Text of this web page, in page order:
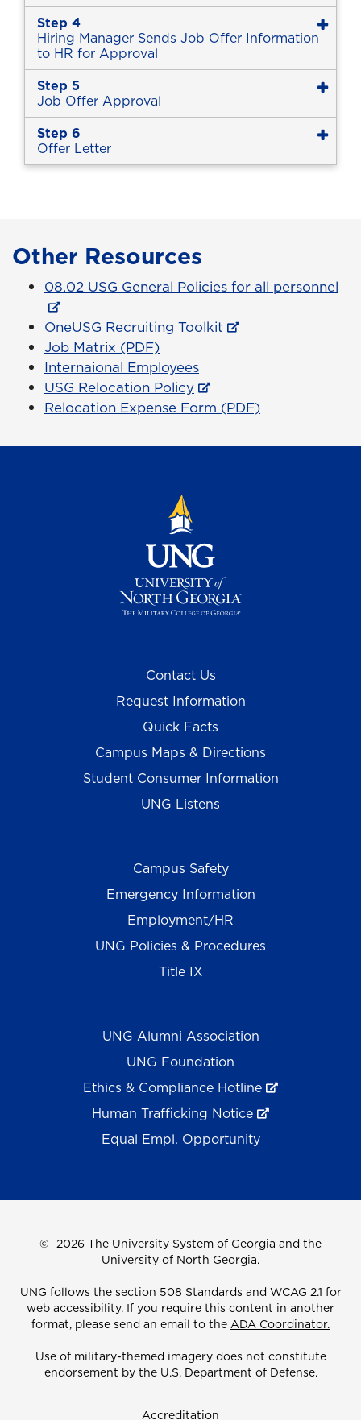
Step 4
Hiring Manager Sends Job Offer Information
to HR for Approval
Step 5
Job Offer Approval
Step 6
Offer Letter
Other Resources
08.02 USG General Policies for all personnel
OneUSG Recruiting Toolkit
Job Matrix (PDF)
Internaional Employees
USG Relocation Policy
Relocation Expense Form (PDF)
Contact Us
Request Information
Quick Facts
Campus Maps & Directions
Student Consumer Information
UNG Listens
Campus Safety
Emergency Information
Employment/HR
UNG Policies & Procedures
Title IX
UNG Alumni Association
UNG Foundation
Ethics & Compliance Hotline
Human Trafficking Notice
Equal Empl. Opportunity
© 2026 The University System of Georgia and the
University of North Georgia.
UNG follows the section 508 Standards and WCAG 2.1 for
web accessibility. If you require this content in another
format, please send an email to the ADA Coordinator.
Use of military-themed imagery does not constitute
endorsement by the U.S. Department of Defense.
Accreditation